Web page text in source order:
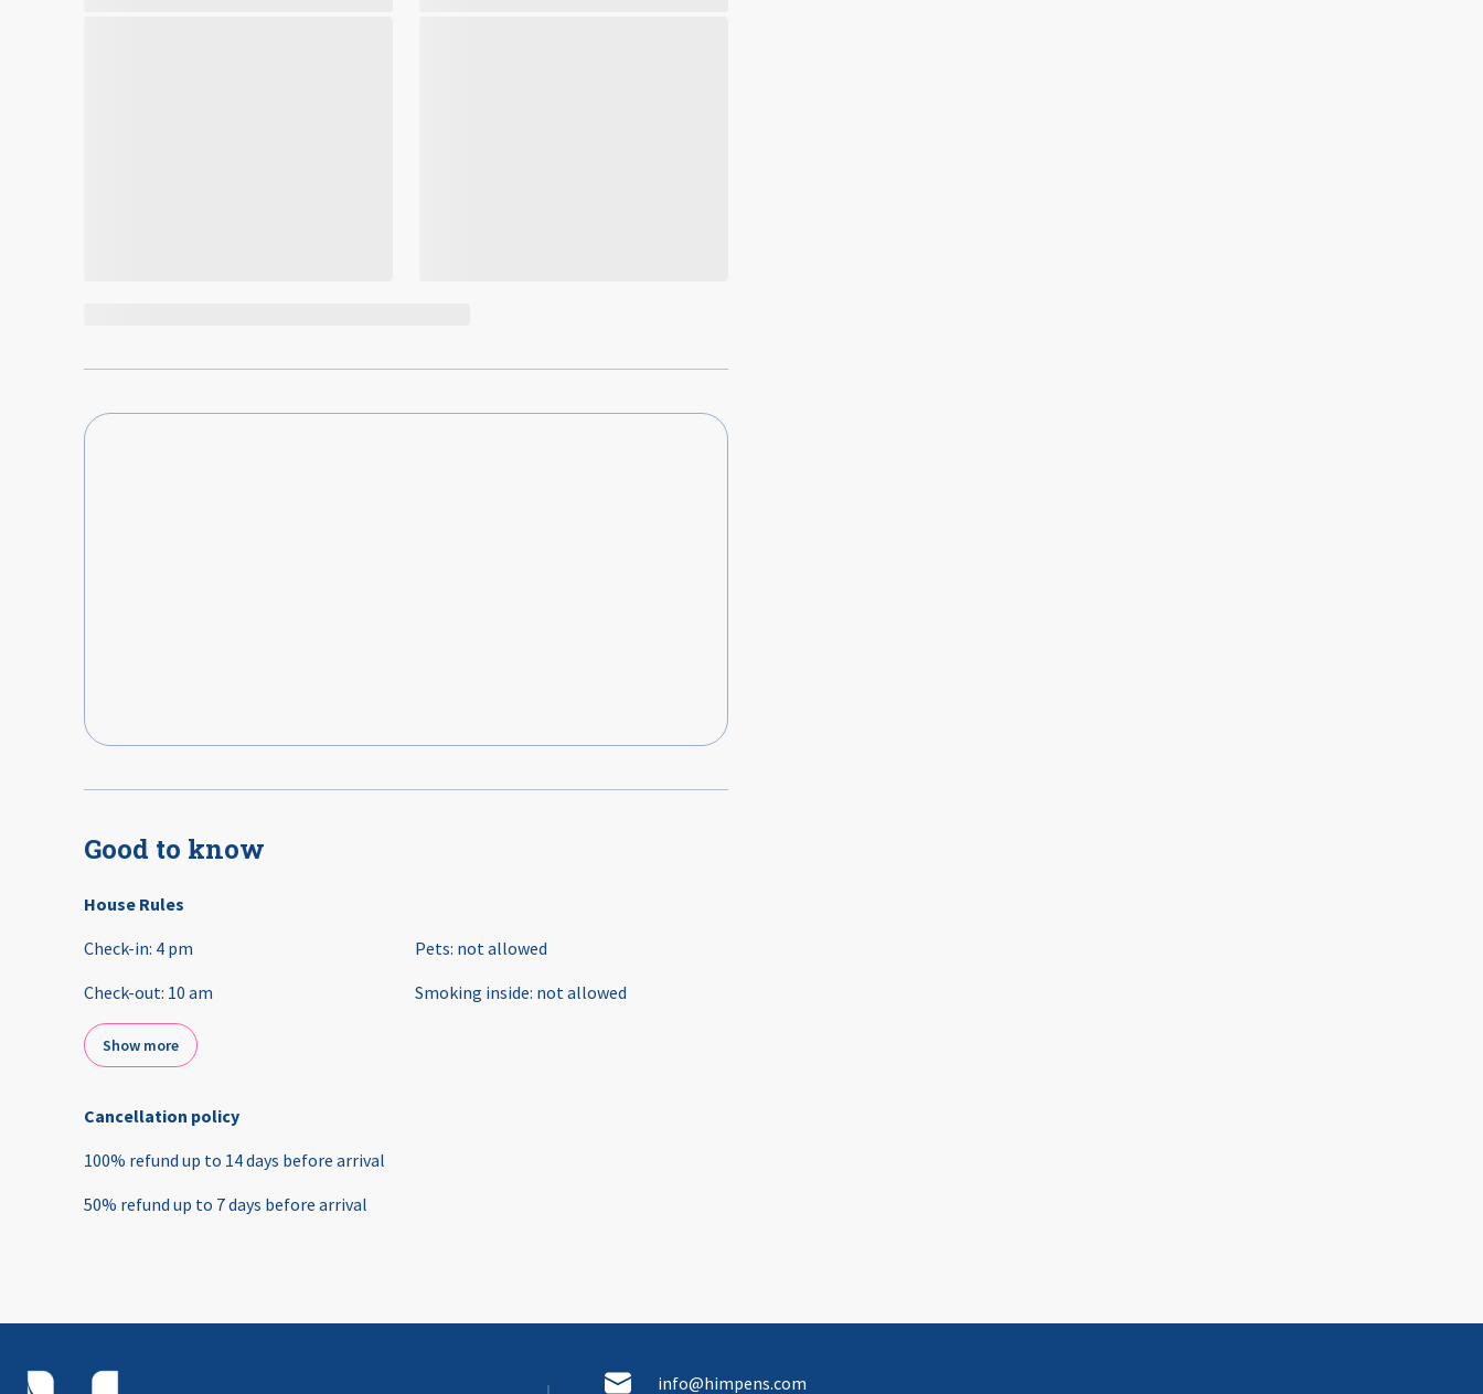
Good to know
House Rules
Check-in: 4 pm
Check-out: 10 am
Pets: not allowed
Smoking inside: not allowed
Show more
Cancellation policy
100% refund up to 14 days before arrival
50% refund up to 7 days before arrival
info@himpens.com